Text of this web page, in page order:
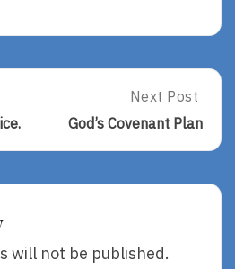
Next
Post:
Covenant
Next Post
God’s Covenant Plan
will not be published.